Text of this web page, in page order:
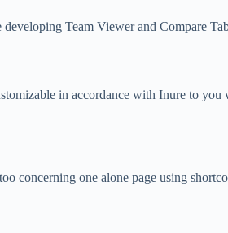
Team Viewer and Compare
in accordance with Inure to
concerning one alone page using